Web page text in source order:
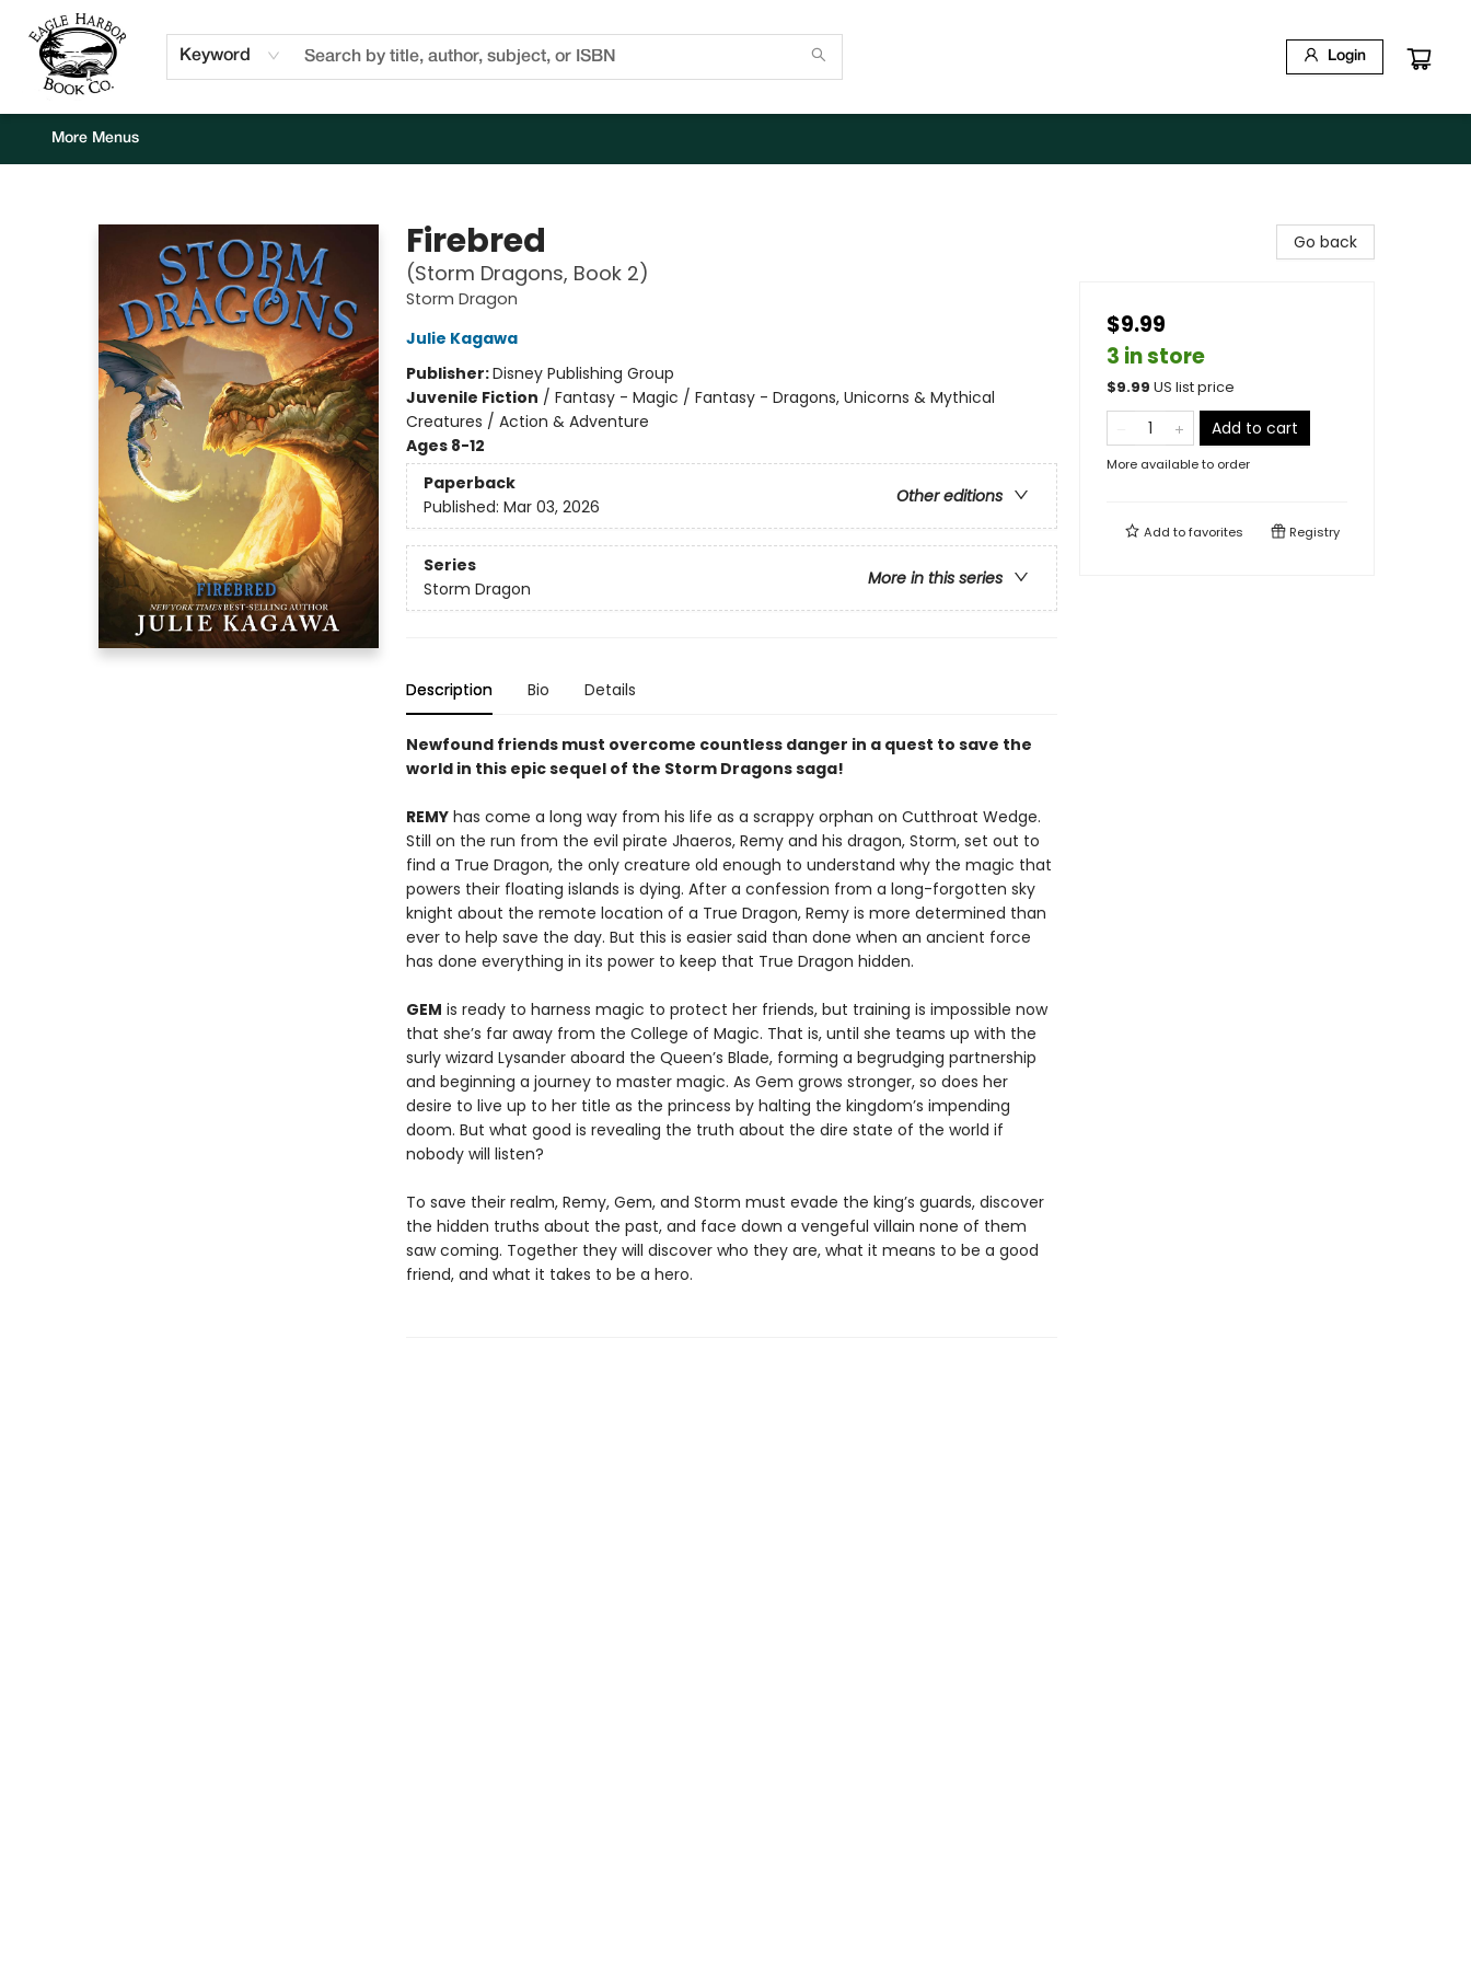
Keyword Login
Home
Browse
Events
Staff Picks
Kids Corner
Newsletter
Gift Cards
About Us
Contact & Hours
More Menus
Firebred
(Storm Dragons, Book 2)
Storm Dragon
Julie Kagawa
Publisher:Disney Publishing Group
Juvenile Fiction / Fantasy - Magic / Fantasy - Dragons, Unicorns & Mythical
Creatures / Action & Adventure
Ages 8-12
Paperback
Other editions
Published: Mar 03, 2026
Series
More in this series
Storm Dragon
Description Bio Details
Newfound friends must overcome countless danger in a quest to save the
world in this epic sequel of the Storm Dragons saga!
REMYhas come a long way from his life as a scrappy orphan on Cutthroat Wedge.
Still on the run from the evil pirate Jhaeros, Remy and his dragon, Storm, set out to
find a True Dragon, the only creature old enough to understand why the magic that
powers their floating islands is dying. After a confession from a long-forgotten sky
knight about the remote location of a True Dragon, Remy is more determined than
ever to help save the day. But this is easier said than done when an ancient force
has done everything in its power to keep that True Dragon hidden.
GEM is ready to harness magic to protect her friends, but training is impossible now
that she’s far away from the College of Magic. That is, until she teams up with the
surly wizard Lysander aboard the Queen’s Blade, forming a begrudging partnership
and beginning a journey to master magic. As Gem grows stronger, so does her
desire to live up to her title as the princess by halting the kingdom’s impending
doom. But what good is revealing the truth about the dire state of the world if
nobody will listen?
To save their realm, Remy, Gem, and Storm must evade the king’s guards, discover
the hidden truths about the past, and face down a vengeful villain none of them
saw coming. Together they will discover who they are, what it means to be a good
friend, and what it takes to be a hero.
Go back
$9.99
3 in store
$9.99 US list price
Add to cart
More available to order
Add tofavorites Registry